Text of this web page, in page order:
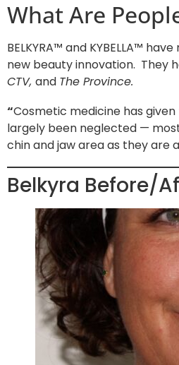
What Are
BELKYRA™ and KYBELLA™
new beauty innovation. They
CTV, and The Province.
“Cosmetic medicine has
largely been neglected —
chin and jaw area as they are
Belkyra Before/